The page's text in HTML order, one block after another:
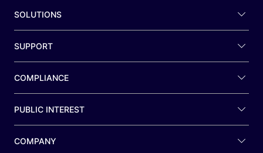
SOLUTIONS
SUPPORT
COMPLIANCE
PUBLIC INTEREST
COMPANY